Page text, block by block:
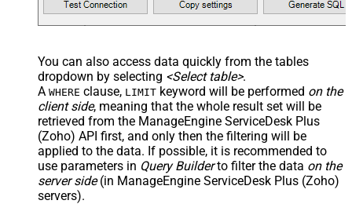
You can also access data quickly from the tables
dropdown by selecting <Select table>.
A WHERE clause, LIMIT keyword will be performed on the
client side, meaning that the whole result set will be
retrieved from the ManageEngine ServiceDesk Plus
(Zoho) API first, and only then the filtering will be
applied to the data. If possible, it is recommended to
use parameters in Query Builderto filter the data on the
server side(in ManageEngine ServiceDesk Plus (Zoho)
servers).